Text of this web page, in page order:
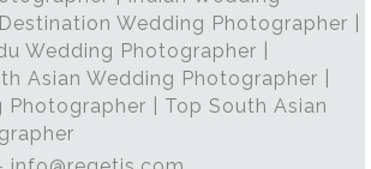
Wedding Photographer |
Wedding Photographer |
Asian Wedding Photographer |
Photographer | Top South Asian